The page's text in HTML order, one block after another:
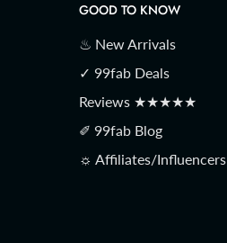
GOOD TO KNOW
♨ New Arrivals
✓ 99fab Deals
Reviews ★★★★★
✐ 99fab Blog
☼ Affiliates/Influencers